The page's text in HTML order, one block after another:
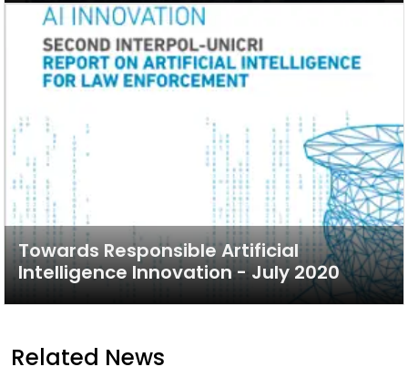
Towards Responsible Artificial
Intelligence Innovation - July 2020
Related News